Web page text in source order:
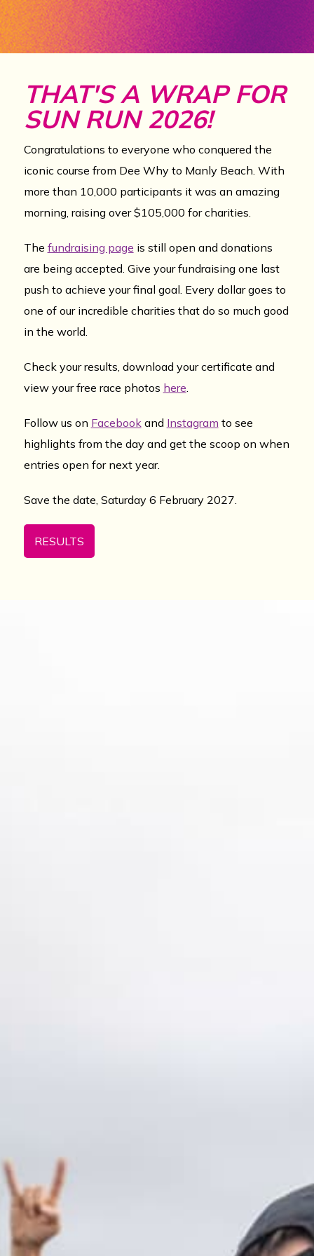
THAT'S A WRAP FOR
SUN RUN 2026!
Congratulations to everyone who conquered the
iconic course from Dee Why to Manly Beach. With
more than 10,000 participants it was an amazing
morning, raising over $105,000 for charities.
The fundraising page is still open and donations
are being accepted. Give your fundraising one last
push to achieve your final goal. Every dollar goes to
one of our incredible charities that do so much good
in the world.
Check your results, download your certificate and
view your free race photos here.
Follow us on Facebookand Instagram to see
highlights from the day and get the scoop on when
entries open for next year.
Save the date, Saturday 6 February 2027.
RESULTS